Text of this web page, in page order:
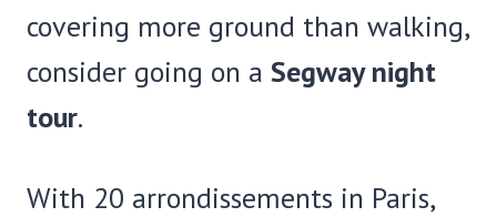
covering more ground than walking,
consider going on a Segway night
tour.
With 20 arrondissements in Paris,